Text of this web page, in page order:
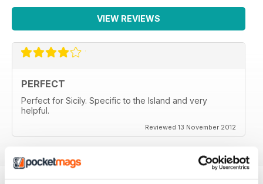
VIEW REVIEWS
PERFECT
Perfect for Sicily. Specific to the Island and very
helpful.
Reviewed 13 November 2012